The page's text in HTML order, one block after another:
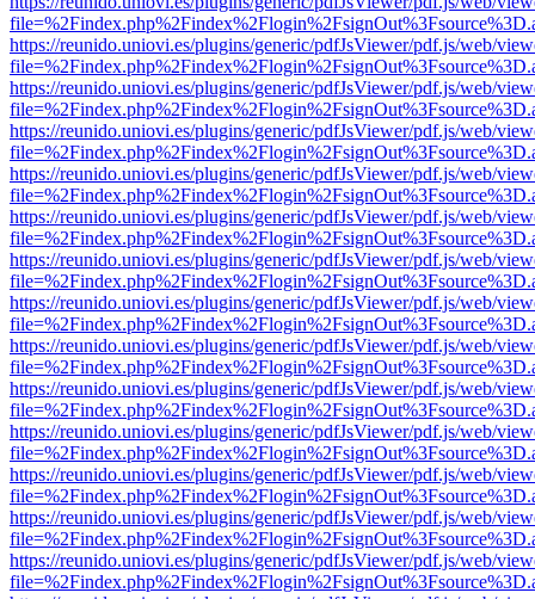
https://reunido.uniovi.es/plugins/generic/pdfJsViewer/pdf.js/web/
https://reunido.uniovi.es/plugins/generic/pdfJsViewer/pdf.js/web/
https://reunido.uniovi.es/plugins/generic/pdfJsViewer/pdf.js/web/
https://reunido.uniovi.es/plugins/generic/pdfJsViewer/pdf.js/web/
https://reunido.uniovi.es/plugins/generic/pdfJsViewer/pdf.js/web/
https://reunido.uniovi.es/plugins/generic/pdfJsViewer/pdf.js/web/
https://reunido.uniovi.es/plugins/generic/pdfJsViewer/pdf.js/web/
https://reunido.uniovi.es/plugins/generic/pdfJsViewer/pdf.js/web/
https://reunido.uniovi.es/plugins/generic/pdfJsViewer/pdf.js/web/
https://reunido.uniovi.es/plugins/generic/pdfJsViewer/pdf.js/web/
https://reunido.uniovi.es/plugins/generic/pdfJsViewer/pdf.js/web/
https://reunido.uniovi.es/plugins/generic/pdfJsViewer/pdf.js/web/
https://reunido.uniovi.es/plugins/generic/pdfJsViewer/pdf.js/web/